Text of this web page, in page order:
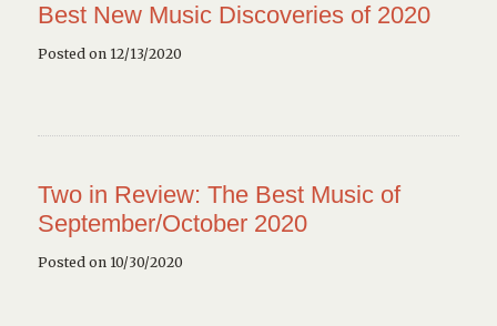
Best New Music Discoveries of 2020
Posted on 12/13/2020
Two in Review: The Best Music of
September/October 2020
Posted on 10/30/2020